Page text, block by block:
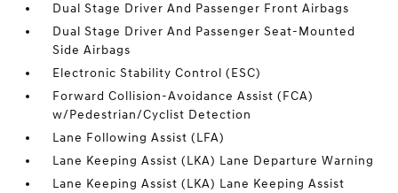
Dual Stage Driver And Passenger Front Airbags
Dual Stage Driver And Passenger Seat-Mounted
Side Airbags
Electronic Stability Control (ESC)
Forward Collision-Avoidance Assist (FCA)
w/Pedestrian/Cyclist Detection
Lane Following Assist (LFA)
Lane Keeping Assist (LKA) Lane Departure Warning
Lane Keeping Assist (LKA) Lane Keeping Assist